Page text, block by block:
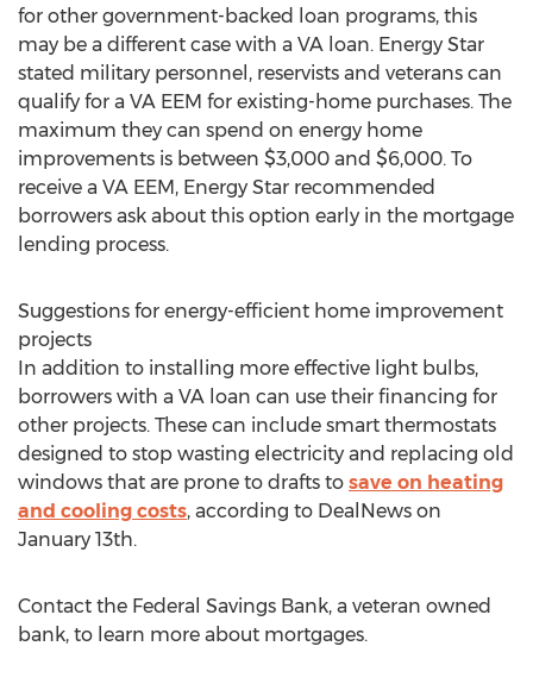
for other government-backed loan programs, this
may be a different case with a VA loan. Energy Star
stated military personnel, reservists and veterans can
qualify for a VA EEM for existing-home purchases. The
maximum they can spend on energy home
improvements is between $3,000 and $6,000. To
receive a VA EEM, Energy Star recommended
borrowers ask about this option early in the mortgage
lending process.
Suggestions for energy-efficient home improvement
projects
In addition to installing more effective light bulbs,
borrowers with a VA loan can use their financing for
other projects. These can include smart thermostats
designed to stop wasting electricity and replacing old
windows that are prone to drafts to save on heating
and cooling costs, according to DealNews on
January 13th.
Contact the Federal Savings Bank, a veteran owned
bank, to learn more about mortgages.